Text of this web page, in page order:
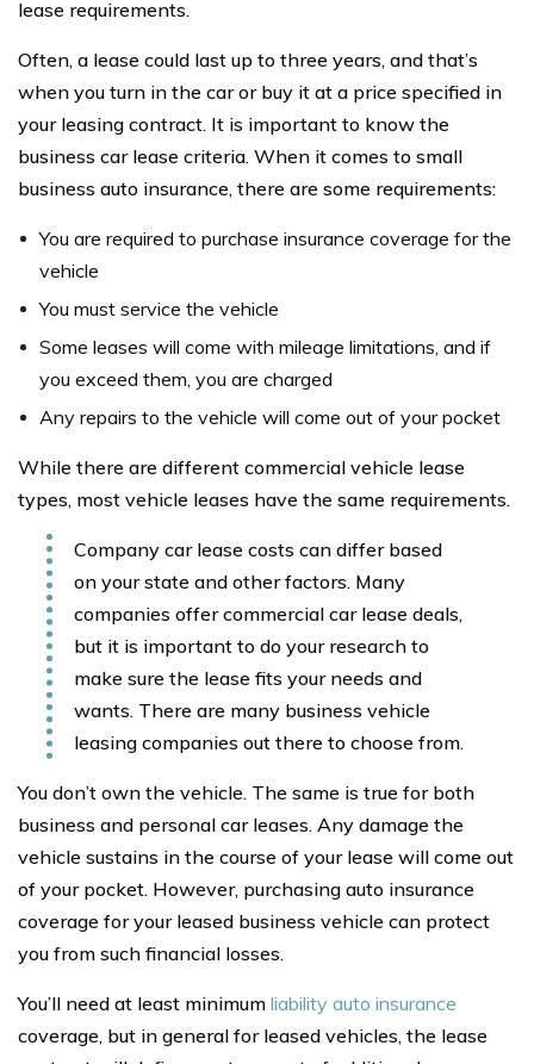
lease requirements.
Often, a lease could last up to three years, and that’s
when you turn in the car or buy it at a price specified in
your leasing contract. It is important to know the
business car lease criteria. When it comes to small
business auto insurance, there are some requirements:
You are required to purchase insurance coverage for the
vehicle
You must service the vehicle
Some leases will come with mileage limitations, and if
you exceed them, you are charged
Any repairs to the vehicle will come out of your pocket
While there are different commercial vehicle lease
types, most vehicle leases have the same requirements.
Company car lease costs can differ based
on your state and other factors. Many
companies offer commercial car lease deals,
but it is important to do your research to
make sure the lease fits your needs and
wants. There are many business vehicle
leasing companies out there to choose from.
You don’t own the vehicle. The same is true for both
business and personal car leases. Any damage the
vehicle sustains in the course of your lease will come out
of your pocket. However, purchasing auto insurance
coverage for your leased business vehicle can protect
you from such financial losses.
You’ll need at least minimum liability auto insurance
coverage, but in general for leased vehicles, the lease